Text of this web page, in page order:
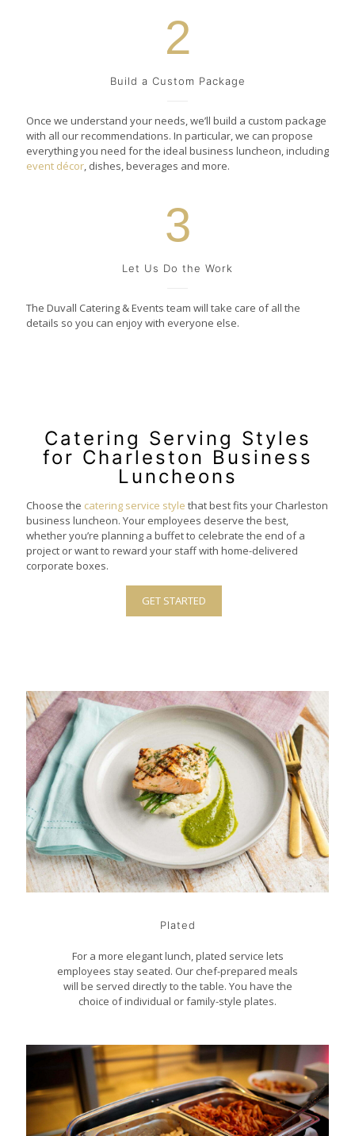
2
Build a Custom Package
Once we understand your needs, we’ll build a custom package
with all our recommendations. In particular, we can propose
everything you need for the ideal business luncheon, including
event décor, dishes, beverages and more.
3
Let Us Do the Work
The Duvall Catering & Events team will take care of all the
details so you can enjoy with everyone else.
Catering Serving Styles
for Charleston Business
Luncheons
Choose the catering service style that best fits your Charleston
business luncheon. Your employees deserve the best,
whether you’re planning a buffet to celebrate the end of a
project or want to reward your staff with home-delivered
corporate boxes.
GET STARTED
Plated
For a more elegant lunch, plated service lets
employees stay seated. Our chef-prepared meals
will be served directly to the table. You have the
choice of individual or family-style plates.